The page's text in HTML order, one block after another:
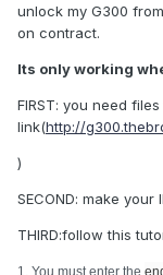
unlock my G300
on contract.
Its only working
FIRST: you need
link(http://
)
SECOND: make your
THIRD:follow this